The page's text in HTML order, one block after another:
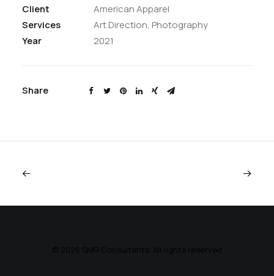
Client
American Apparel
Services
Art Direction, Photography
Year
2021
Share
© 2026 SMR Consultants. All rights reserved